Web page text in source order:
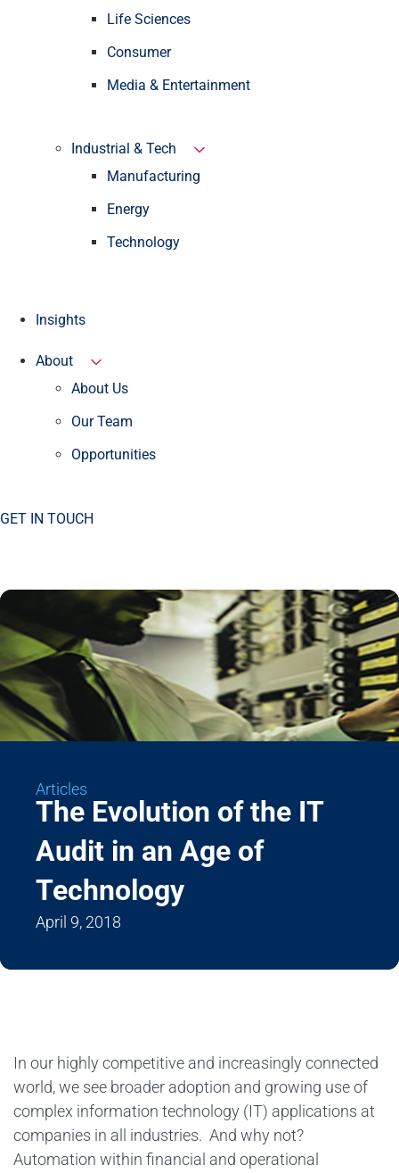
Life Sciences
Consumer
Media & Entertainment
Industrial & Tech
Manufacturing
Energy
Technology
Insights
About
About Us
Our Team
Opportunities
GET IN TOUCH
Articles
The Evolution of the IT
Audit in an Age of
Technology
April 9, 2018
In our highly competitive and increasingly connected
world, we see broader adoption and growing use of
complex information technology (IT) applications at
companies in all industries. And why not?
Automation within financial and operational